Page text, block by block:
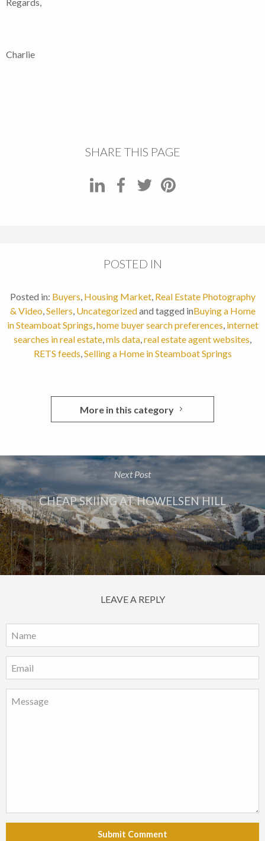
Charlie
SHARE THIS PAGE
POSTED IN
Posted in: Buyers, Housing Market, Real Estate Photography
& Video,Sellers, Uncategorizedand tagged inBuying a Home
in Steamboat Springs,home buyer search preferences, internet
searches in real estate,mls data,real estate agent websites,
RETS feeds,Selling a Home in Steamboat Springs
More in this category
Next Post
CHEAP SKIING AT HOWELSEN HILL
LEAVE A REPLY
Submit Comment